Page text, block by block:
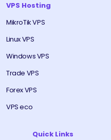
VPS Hosting
MikroTik VPS
Linux VPS
Windows VPS
Trade VPS
Forex VPS
VPS eco
Quick Links